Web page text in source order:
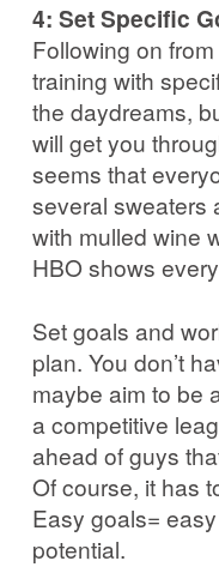
4: Set Specific
Following on
training with
the daydreams,
will get you
seems that
several sweaters
with mulled wine
HBO shows
Set goals and
plan. You don’t
maybe aim to be
a competitive
ahead of guys
Of course, it has
Easy goals=
potential.